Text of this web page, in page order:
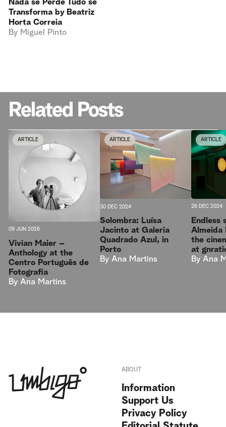
Nada se Perde Tudo se
Transforma by Beatriz
Horta Correia
By Miguel Pinto
Related Posts
ARTICLE
09 JUN 2026
Vivian Maier –
Anthology at the
Centro Português de
Fotografia
By Ana Martins
ARTICLE
30 DEC 2024
Solombra: Luísa
Jacinto at Galeria
Quadrado Azul, in
Porto
By Ana Martins
ARTICLE
26 DEC 2024
Endless
Almeida
the
at
By Ana
ABOUT
Information
Support Us
Privacy Policy